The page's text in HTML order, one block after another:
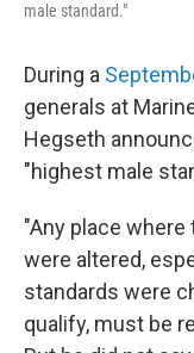
male standard."
During a
generals at
Hegseth
"highest male
"Any place
were altered,
standards were
qualify, must be